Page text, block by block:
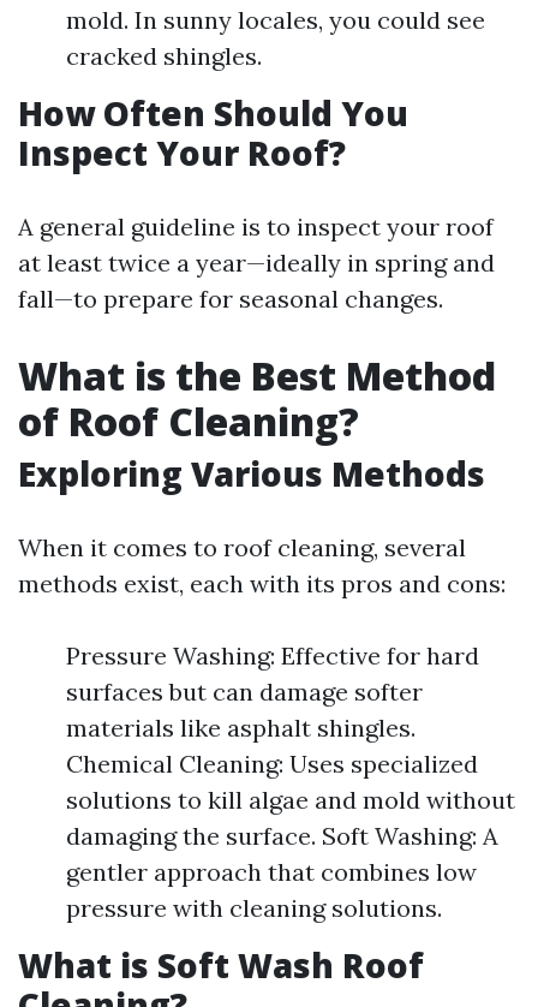
mold. In sunny locales, you could see
cracked shingles.
How Often Should You
Inspect Your Roof?
A general guideline is to inspect your roof
at least twice a year—ideally in spring and
fall—to prepare for seasonal changes.
What is the Best Method
of Roof Cleaning?
Exploring Various Methods
When it comes to roof cleaning, several
methods exist, each with its pros and cons:
Pressure Washing: Effective for hard
surfaces but can damage softer
materials like asphalt shingles.
Chemical Cleaning: Uses specialized
solutions to kill algae and mold without
damaging the surface. Soft Washing: A
gentler approach that combines low
pressure with cleaning solutions.
What is Soft Wash Roof